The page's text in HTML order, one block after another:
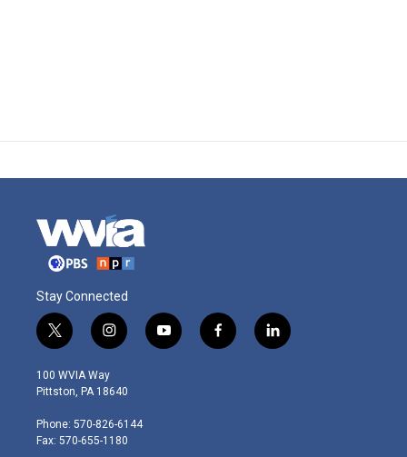
Stay Connected
t
w
i
t
e
r
i
n
s
t
g
r
y
o
f
a
l
i
100 WVIA Way
Pittston, PA 18640
Phone: 570-826-6144
Fax: 570-655-1180